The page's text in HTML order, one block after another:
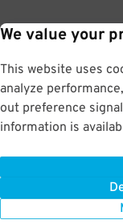
We value your
This website uses
analyze
out preference
information is
Parking beyond